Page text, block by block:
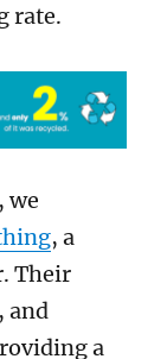
rate.
we
, a
Their
and
a